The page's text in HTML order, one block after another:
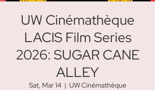
UW Cinémathèque
LACIS Film Series
2026: SUGAR CANE
ALLEY
Sat, Mar 14
  |
UW Cinémathèque